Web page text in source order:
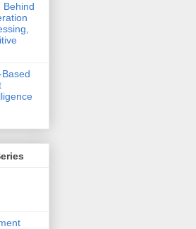
Behind